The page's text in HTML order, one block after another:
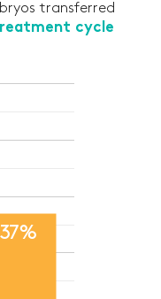
transferred
cycle
37%